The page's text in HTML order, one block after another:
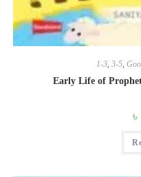
1-3, 3-5,
Early Life of
৳